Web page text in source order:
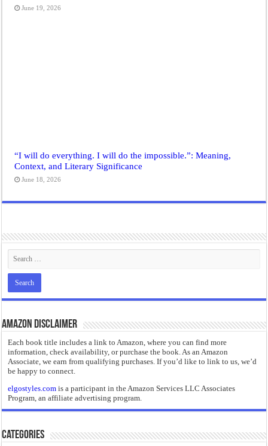
June 19, 2026
“I will do everything. I will do the impossible.”: Meaning,
Context, and Literary Significance
June 18, 2026
Amazon Disclaimer
Each book title includes a link to Amazon, where you can find more
information, check availability, or purchase the book. As an Amazon
Associate, we earn from qualifying purchases. If you’d like to link to us, we’d
be happy to connect.
elgostyles.com is a participant in the Amazon Services LLC Associates
Program, an affiliate advertising program.
Categories